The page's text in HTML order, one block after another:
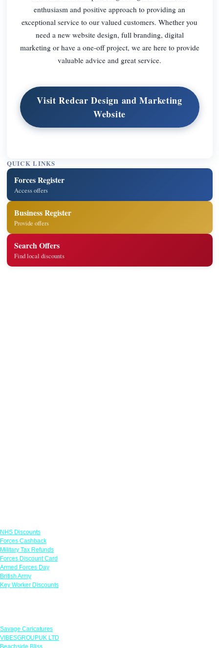
enthusiasm and positive approach to providing an
exceptional service to our valued customers. Whether you
need a new website design, full branding, digital
marketing or have a one-off project, we are here to provide
valuable advice and great service.
Visit Redcar Design and Marketing
Website
QUICK LINKS
Forces Register
Access offers
Business Register
Provide offers
Search Offers
Find local discounts
NHS Discounts
Forces Cashback
Military Tax Refunds
Forces Discount Card
Armed Forces Day
British Army
Key Worker Discounts
Savage Caricatures
VIBESGROUPUK LTD
Beachside Bliss